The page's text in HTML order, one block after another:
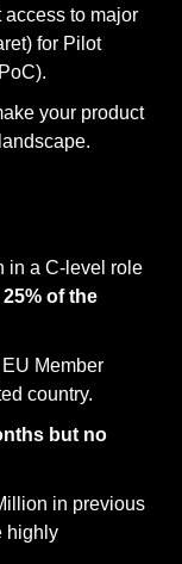
access to major
for Pilot
your product
in a C-level role
25% of the
Member
country.
but no
in previous
highly